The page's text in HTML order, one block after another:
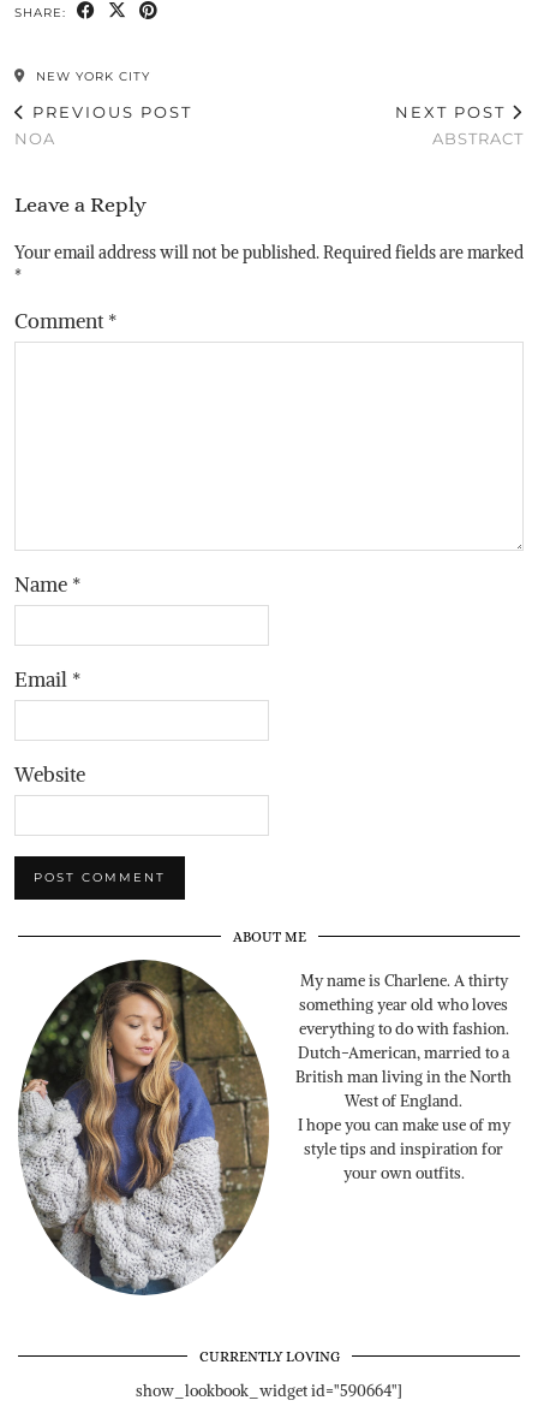
SHARE:
NEW YORK CITY
PREVIOUS POST
NOA
NEXT POST
ABSTRACT
Leave a Reply
Your email address will not be published.Required fields are marked
*
Comment*
Name *
Email *
Website
ABOUT ME
My name is Charlene. A thirty
something year old who loves
everything to do with fashion.
Dutch-American, married to a
British man living in the North
West of England.
I hope you can make use of my
style tips and inspiration for
your own outfits.
CURRENTLY LOVING
show_lookbook_widget id="590664"]